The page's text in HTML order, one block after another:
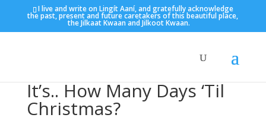
I live and write on Lingít Aaní, and gratefully acknowledge
the past, present and future caretakers of this beautiful place,
the Jilkaat Kwaan and Jilkoot Kwaan.
It’s.. How Many Days ‘Til
Christmas?